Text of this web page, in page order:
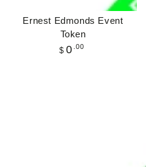
Ernest Edmonds Event
Token
Regular
$ 0 .00